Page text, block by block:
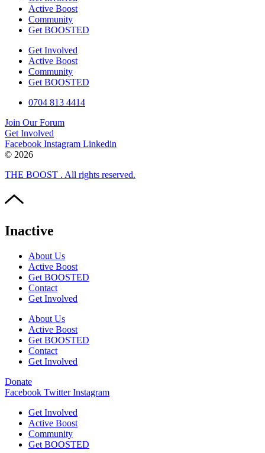
Active Boost
Community
Get BOOSTED
Get Involved
Active Boost
Community
Get BOOSTED
0704 813 4414
Join Our Forum
Get Involved
Facebook Instagram Linkedin
© 2026
THE BOOST . All rights reserved.
Inactive
About Us
Active Boost
Get BOOSTED
Contact
Get Involved
About Us
Active Boost
Get BOOSTED
Contact
Get Involved
Donate
Facebook Twitter Instagram
Get Involved
Active Boost
Community
Get BOOSTED